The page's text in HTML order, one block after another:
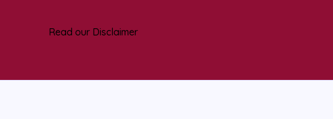
Read our Disclaimer